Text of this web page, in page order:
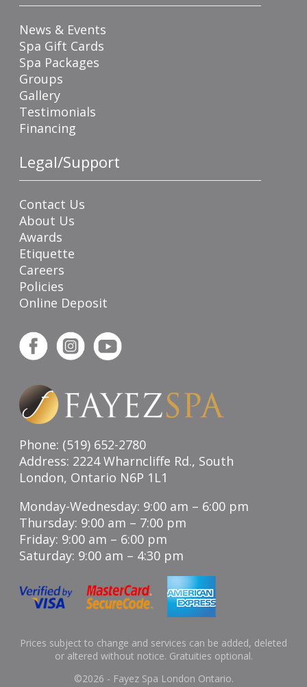
News & Events
Spa Gift Cards
Spa Packages
Groups
Gallery
Testimonials
Financing
Legal/Support
Contact Us
About Us
Awards
Etiquette
Careers
Policies
Online Deposit
Phone: (519) 652-2780
Address: 2224 Wharncliffe Rd., South
London, Ontario N6P 1L1
Monday-Wednesday: 9:00 am – 6:00 pm
Thursday: 9:00 am – 7:00 pm
Friday: 9:00 am – 6:00 pm
Saturday: 9:00 am – 4:30 pm
Prices subject to change and services can be added, deleted
or altered without notice. Gratuities optional.
©2026 - Fayez Spa London Ontario.